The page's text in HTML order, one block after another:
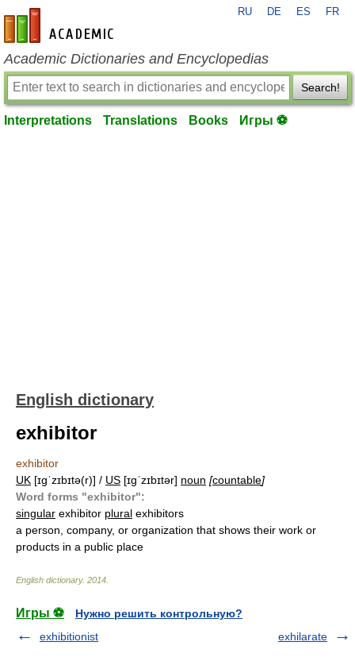
en-academic.com
RU DE ES FR
Academic Dictionaries and Encyclopedias
Search!
Interpretations Translations Books Игры ⚽
English dictionary
exhibitor
exhibitor
UK [ɪɡˈzɪbɪtə(r)] / US [ɪɡˈzɪbɪtər] noun [countable]
Word forms "exhibitor":
singular exhibitor plural exhibitors
a person, company, or organization that shows their work or
products in a public place
English dictionary. 2014
Игры ⚽
Нужно решить контрольную?
exhibitionist
exhilarate